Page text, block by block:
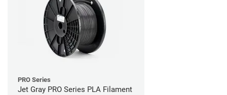
PRO Series
Jet Gray PRO Series PLA Filament